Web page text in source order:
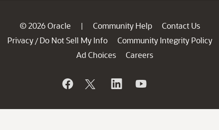
© 2026 Oracle | Community Help
Contact Us
Privacy / Do Not Sell My Info
Community Integrity Policy
Ad Choices
Careers